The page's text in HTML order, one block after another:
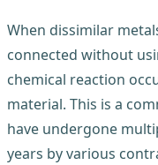
When dissimilar
connected without
chemical reaction
material. This is a
have undergone
years by various